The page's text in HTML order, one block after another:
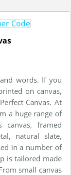
words. If you
on canvas,
Canvas. At
a huge range of
canvas, framed
natural slate,
in a number of
is tailored made
small canvas